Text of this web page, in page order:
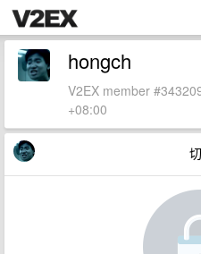
hongch
V2EX member
+08:00